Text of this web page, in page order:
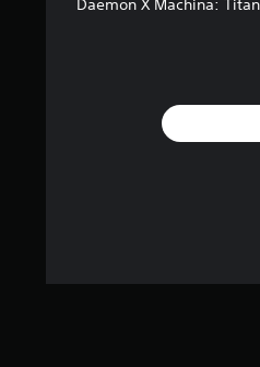
Daemon X Machina: